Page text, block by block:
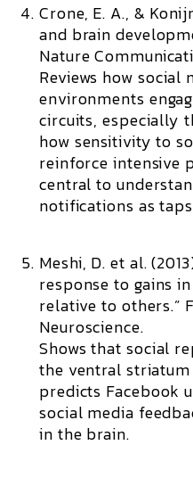
Crone, E. A., &
and brain
Nature
Reviews how social
environments
circuits, especially
how sensitivity to
reinforce intensive
central to
notifications as
Meshi, D. et al.
response to gains
relative to others.”
Neuroscience.
Shows that social
the ventral
predicts Facebook
social media
in the brain.